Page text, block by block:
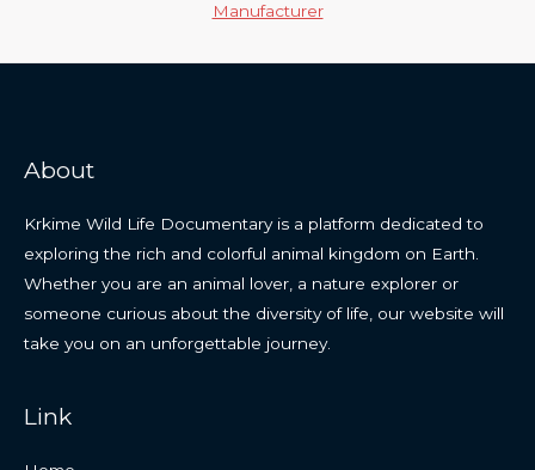
Manufacturer
About
Krkime Wild Life Documentary is a platform dedicated to
exploring the rich and colorful animal kingdom on Earth.
Whether you are an animal lover, a nature explorer or
someone curious about the diversity of life, our website will
take you on an unforgettable journey.
Link